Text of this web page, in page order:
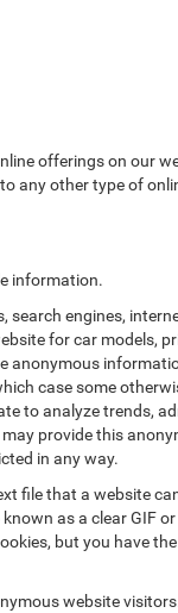
offerings on our
any other type of
information.
engines,
for car models,
anonymous
case some
to analyze trends,
provide this
in any way.
file that a website
as a clear GIF
but you have
website